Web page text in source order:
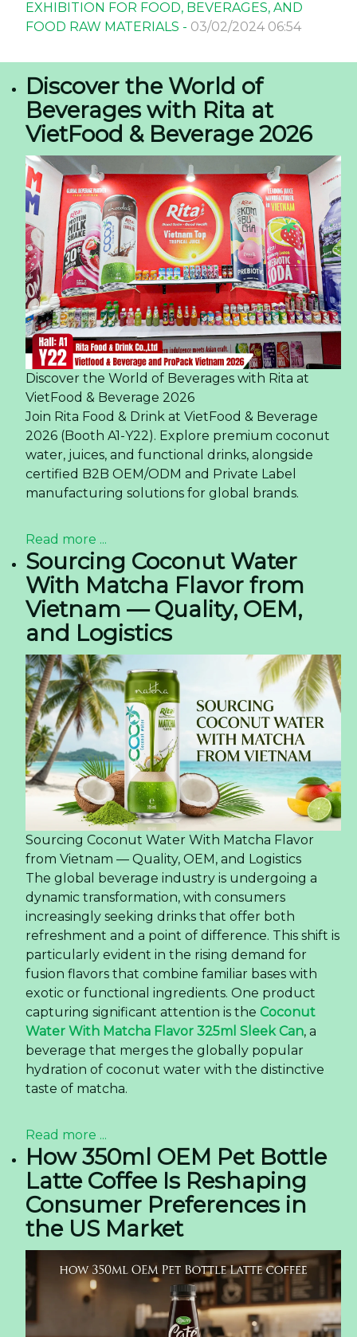
EXHIBITION FOR FOOD, BEVERAGES, AND
FOOD RAW MATERIALS - 03/02/2024 06:54
Discover the World of
Beverages with Rita at
VietFood & Beverage 2026
Discover the World of Beverages with Rita at
VietFood & Beverage 2026
Join Rita Food & Drink at VietFood & Beverage
2026 (Booth A1-Y22). Explore premium coconut
water, juices, and functional drinks, alongside
certified B2B OEM/ODM and Private Label
manufacturing solutions for global brands.
Read more ...
Sourcing Coconut Water
With Matcha Flavor from
Vietnam — Quality, OEM,
and Logistics
Sourcing Coconut Water With Matcha Flavor
from Vietnam — Quality, OEM, and Logistics
The global beverage industry is undergoing a
dynamic transformation, with consumers
increasingly seeking drinks that offer both
refreshment and a point of difference. This shift is
particularly evident in the rising demand for
fusion flavors that combine familiar bases with
exotic or functional ingredients. One product
capturing significant attention is the Coconut
Water With Matcha Flavor 325ml Sleek Can, a
beverage that merges the globally popular
hydration of coconut water with the distinctive
taste of matcha.
Read more ...
How 350ml OEM Pet Bottle
Latte Coffee Is Reshaping
Consumer Preferences in
the US Market